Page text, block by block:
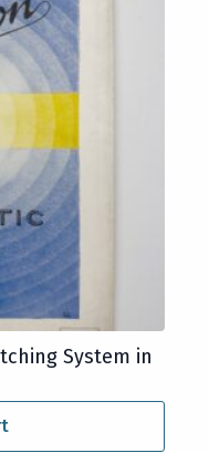
System in